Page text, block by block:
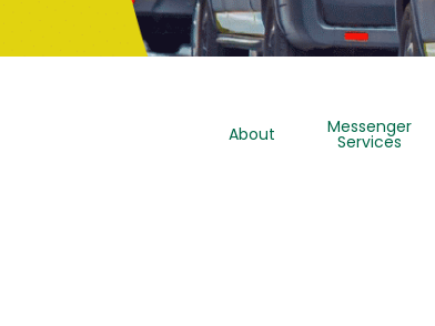
About Messenger
Services